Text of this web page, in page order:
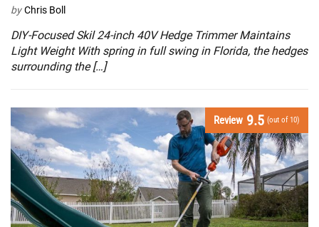
by Chris Boll
DIY-Focused Skil 24-inch 40V Hedge Trimmer Maintains
Light Weight With spring in full swing in Florida, the hedges
surrounding the […]
Review 9.5 (out of 10)